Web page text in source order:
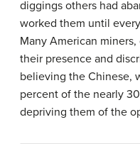
diggings others had
worked them until
Many American
their presence and
believing the Chinese,
percent of the nearly
depriving them of the